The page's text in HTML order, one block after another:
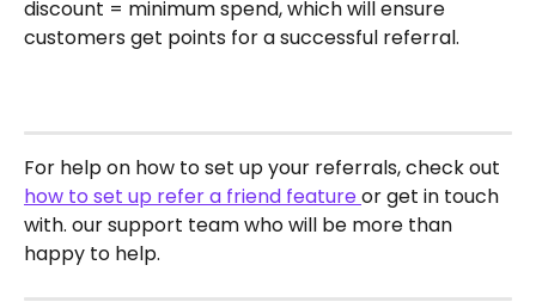
discount = minimum spend, which will ensure
customers get points for a successful referral.
For help on how to set up your referrals, check out
how to set up refer a friend feature or get in touch
with. our support team who will be more than
happy to help.